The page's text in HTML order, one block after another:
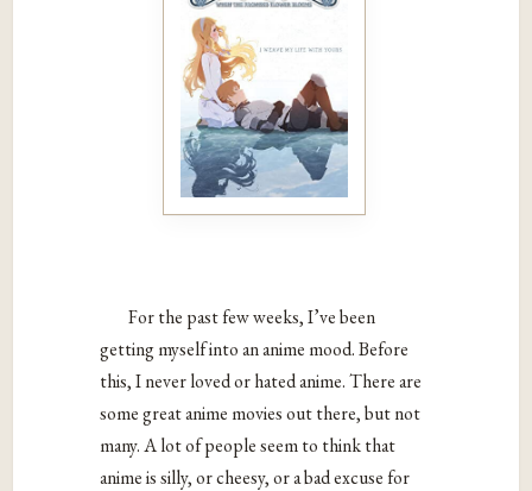
For the past few weeks, I’ve been
getting myself into an anime mood. Before
this, I never loved or hated anime. There are
some great anime movies out there, but not
many. A lot of people seem to think that
anime is silly, or cheesy, or a bad excuse for